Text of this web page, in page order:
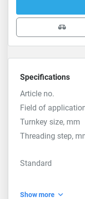
Specifications
Article no.
Field of
Turnkey size, mm
Threading step,
Standard
Show more